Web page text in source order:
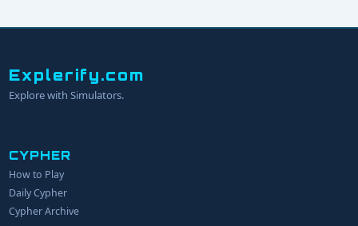
Explerify.com
Explore with Simulators.
CYPHER
How to Play
Daily Cypher
Cypher Archive